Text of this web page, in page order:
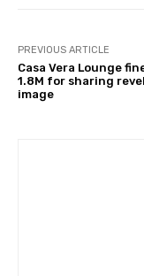
PREVIOUS ARTICLE
Casa Vera Lounge
1.8M for sharing
image